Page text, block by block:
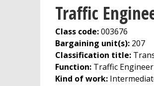
Traffic
Class code:003676
Bargaining unit(s):207
Classification title:
Function: Traffic
Kind of work: